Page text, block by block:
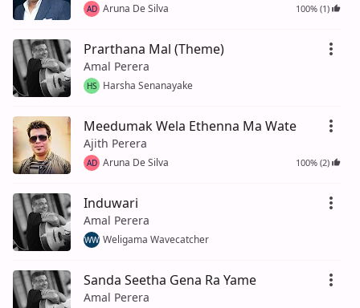
AD Aruna De Silva 100% (1)
Prarthana Mal (Theme)
Amal Perera
HS Harsha Senanayake
Meedumak Wela Ethenna Ma Wate
Ajith Perera
AD Aruna De Silva 100% (2)
Induwari
Amal Perera
WW Weligama Wavecatcher
Sanda Seetha Gena Ra Yame
Amal Perera